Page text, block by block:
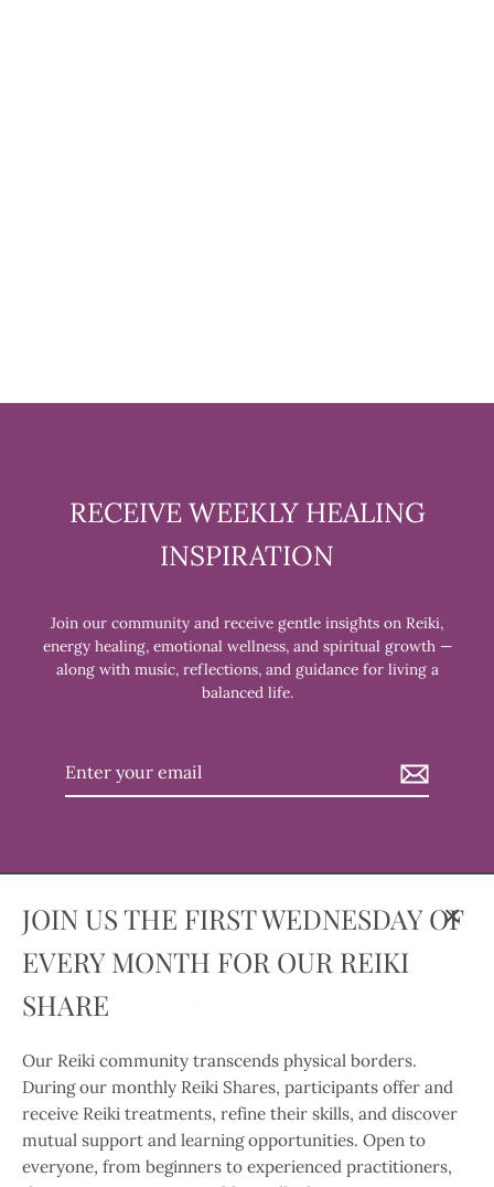
JOIN US THE FIRST WEDNESDAY OF
EVERY MONTH FOR OUR REIKI
SHARE
Our Reiki community transcends physical borders.
During our monthly Reiki Shares, participants offer and
receive Reiki treatments, refine their skills, and discover
mutual support and learning opportunities. Open to
everyone, from beginners to experienced practitioners,
RECEIVE WEEKLY HEALING
INSPIRATION
Join our community and receive gentle insights on Reiki,
energy healing, emotional wellness, and spiritual growth —
along with music, reflections, and guidance for living a
balanced life.
Enter
Language
English
InstagramFacebook Twitter TikTok
Search Contact Us
Our Privacy Policy
Our Return and Refund Policy
Our Shipping Policy